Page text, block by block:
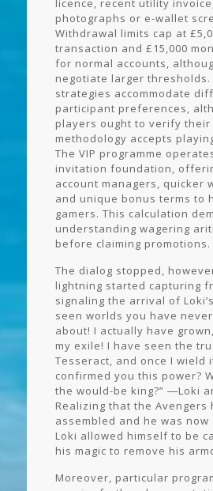
licence, recent utility
photographs or e-wallet
Withdrawal limits cap at
transaction and £15,000
for normal accounts,
negotiate larger thresholds.
strategies accommodate
participant preferences,
players ought to verify their
methodology accepts
The VIP programme
invitation foundation,
account managers, quicker
and unique bonus terms to
gamers. This calculation
understanding wagering
before claiming promotions.
The dialog stopped,
lightning started capturing
signaling the arrival of
seen worlds you have
about! I actually have
my exile! I have seen the
Tesseract, and once I wield
confirmed you this power?
the would-be king?” ―Loki
Realizing that the Avengers
assembled and he was now
Loki allowed himself to be
his magic to remove his
Moreover, particular